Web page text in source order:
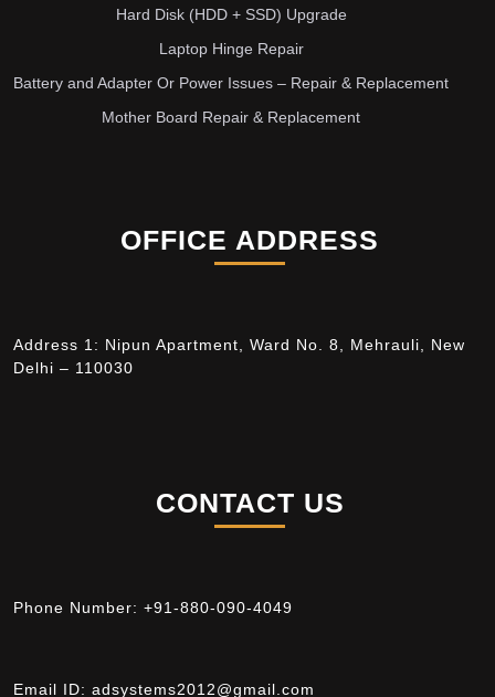
Hard Disk (HDD + SSD) Upgrade
Laptop Hinge Repair
Battery and Adapter Or Power Issues – Repair & Replacement
Mother Board Repair & Replacement
OFFICE ADDRESS
Address 1: Nipun Apartment, Ward No. 8, Mehrauli, New
Delhi – 110030
CONTACT US
Phone Number: +91-880-090-4049
Email ID: adsystems2012@gmail.com